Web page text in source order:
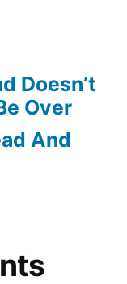
Doesn’t
Over
And